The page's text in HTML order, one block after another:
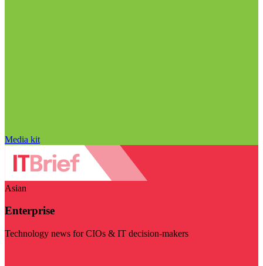
Media kit
Asian
Enterprise
Technology news for CIOs & IT decision-makers